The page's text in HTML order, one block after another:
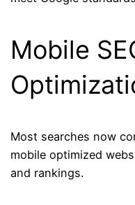
Mobile
Most searches now
mobile optimized
and rankings.